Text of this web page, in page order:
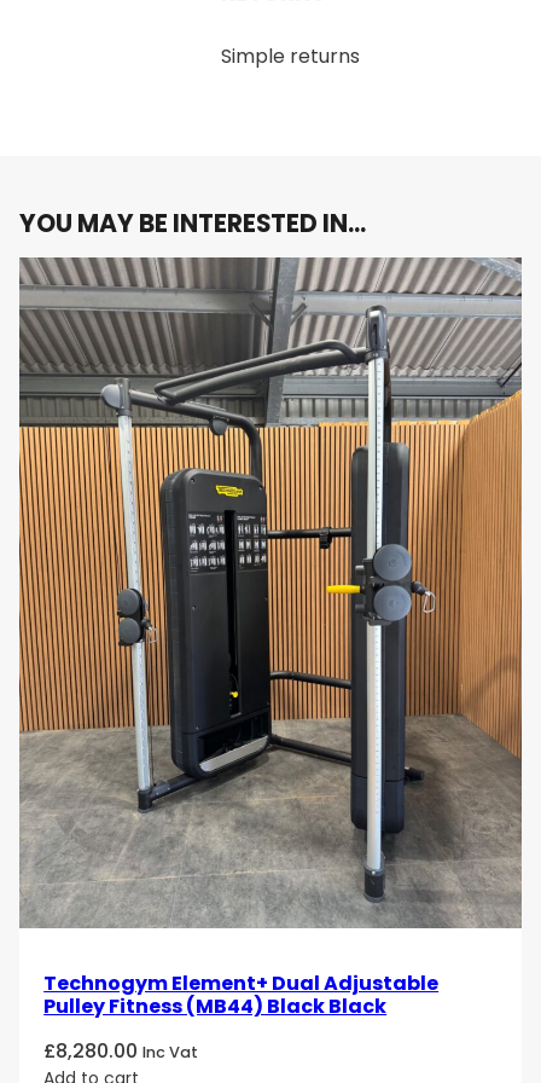
sturdy frame and premium materials that
grey finish not only enhances the machine’s
visual appeal but also seamlessly fits into any
modern fitness environment.
Why You’ll Love It:Imagine combining cutting-edge
technology with a superior workout experience. The
Technogym Artis Lat Machine offers the perfect
balance of form and function, making it an essential
addition to your strength training routine.
Elevate your strength training with the Technogym
Artis Lat Machine. Order now and experience the
ultimate in performance and design!
Simple returns
YOU MAY BE INTERESTED IN…
Technogym Element+ Dual Adjustable
Pulley Fitness (MB44) Black Black
£8,280.00 Inc Vat
Add to cart